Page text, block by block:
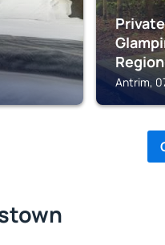
Antrim,